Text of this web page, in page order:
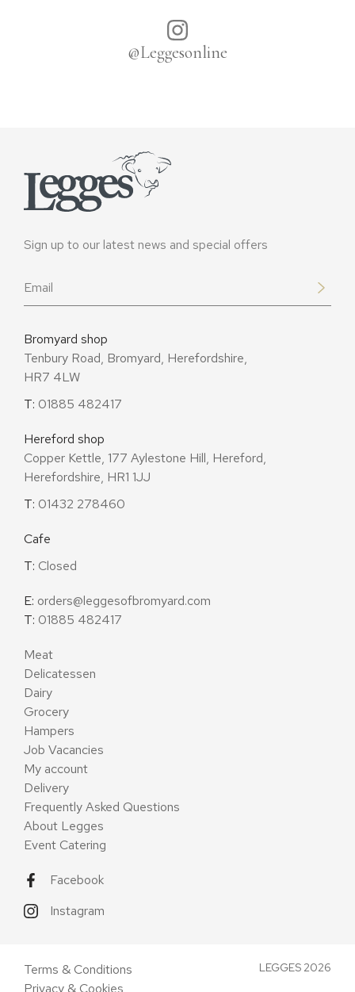
@Leggesonline
Sign up to our latest news and special offers
Email
Bromyard shop
Tenbury Road, Bromyard, Herefordshire,
HR7 4LW
T: 01885 482417
Hereford shop
Copper Kettle, 177 Aylestone Hill, Hereford,
Herefordshire, HR1 1JJ
T: 01432 278460
Cafe
T: Closed
E: orders@leggesofbromyard.com
T: 01885 482417
Meat
Delicatessen
Dairy
Grocery
Hampers
Job Vacancies
My account
Delivery
Frequently Asked Questions
About Legges
Event Catering
Facebook
Instagram
Terms & Conditions
Privacy & Cookies
LEGGES 2026